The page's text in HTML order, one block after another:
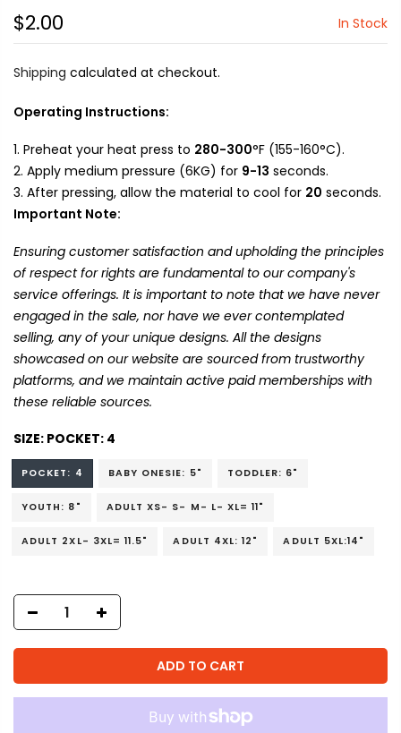
$2.00 In Stock
Shipping calculated at checkout.
Operating Instructions:
Preheat your heat press to 280-300°F (155-160°C).
Apply medium pressure (6KG) for 9-13 seconds.
After pressing, allow the material to cool for 20 seconds.
Important Note:
Ensuring customer satisfaction and upholding the principles
of respect for rights are fundamental to our company's
service offerings. It is important to note that we have never
engaged in the sale, nor have we ever contemplated
selling, any of your unique designs. All the designs
showcased on our website are sourced from trustworthy
platforms, and we maintain active paid memberships with
these reliable sources.
SIZE: POCKET: 4
POCKET: 4 BABY ONESIE: 5" TODDLER: 6"
YOUTH: 8" ADULT XS- S- M- L- XL= 11"
ADULT 2XL- 3XL= 11.5" ADULT 4XL: 12" ADULT 5XL:14"
ADD TO CART